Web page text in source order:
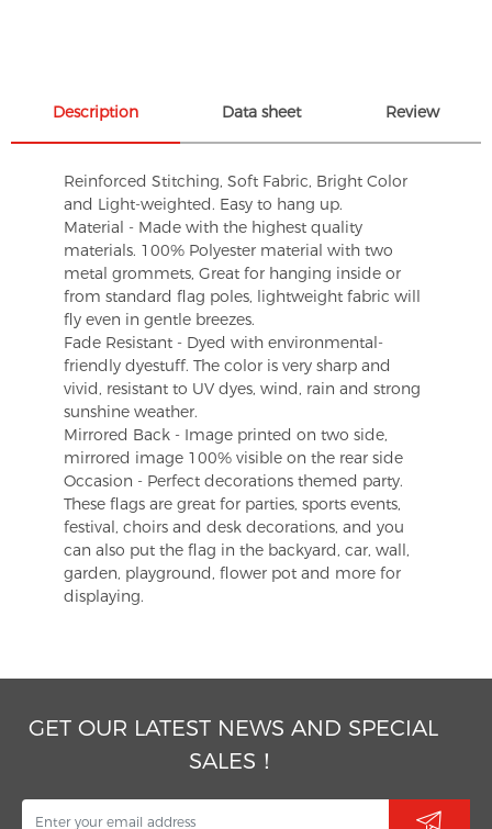
Description Data sheet Review
Reinforced Stitching, Soft Fabric, Bright Color
and Light-weighted. Easy to hang up.
Material - Made with the highest quality
materials. 100% Polyester material with two
metal grommets, Great for hanging inside or
from standard flag poles, lightweight fabric will
fly even in gentle breezes.
Fade Resistant - Dyed with environmental-
friendly dyestuff. The color is very sharp and
vivid, resistant to UV dyes, wind, rain and strong
sunshine weather.
Mirrored Back - Image printed on two side,
mirrored image 100% visible on the rear side
Occasion - Perfect decorations themed party.
These flags are great for parties, sports events,
festival, choirs and desk decorations, and you
can also put the flag in the backyard, car, wall,
garden, playground, flower pot and more for
displaying.
GET OUR LATEST NEWS AND SPECIAL
SALES！